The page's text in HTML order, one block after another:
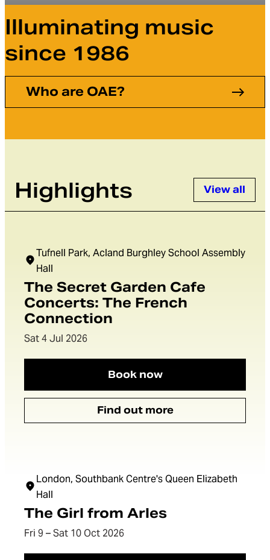
Orchestra of the Age of Enlightenment
Illuminating music
since 1986
Who are OAE?
Highlights View all
Tufnell Park, Acland Burghley School Assembly
Hall
The Secret Garden Cafe
Concerts: The French
Connection
Dates:
Sat 4 Jul 2026
Book now
The Secret Garden
Find out more
The Secret Garden
London, Southbank Centre's Queen Elizabeth
Hall
The Girl from Arles
Dates:
Fri 9 – Sat 10 Oct 2026